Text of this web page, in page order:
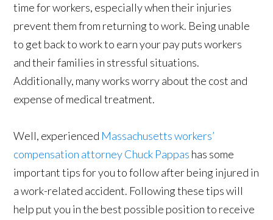
time for workers, especially when their injuries
prevent them from returning to work. Being unable
to get back to work to earn your pay puts workers
and their families in stressful situations.
Additionally, many works worry about the cost and
expense of medical treatment.
Well, experienced Massachusetts workers’
compensation attorney Chuck Pappas has some
important tips for you to follow after being injured in
a work-related accident. Following these tips will
help put you in the best possible position to receive